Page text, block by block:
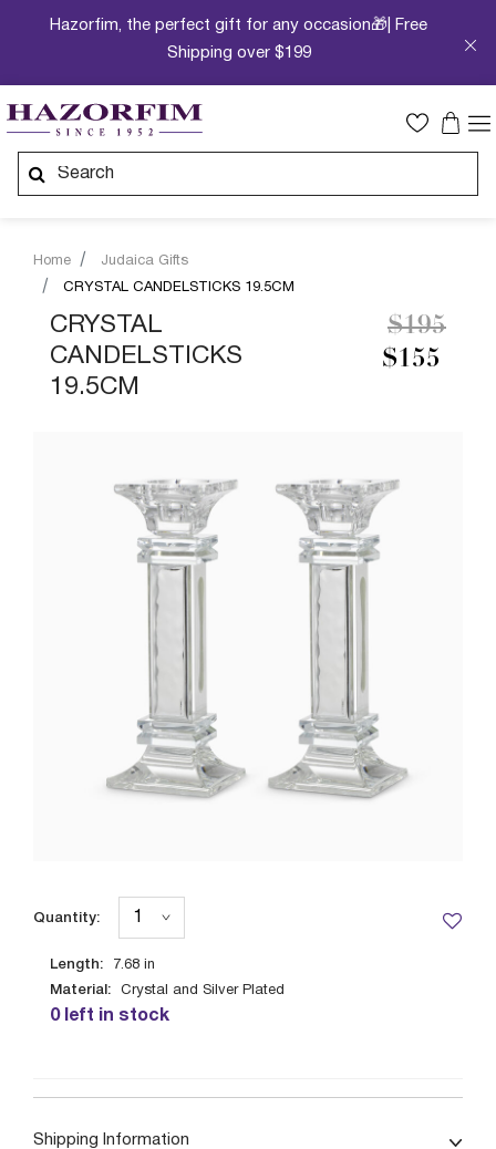
Hazorfim, the perfect gift for any occasion🎁| Free
Shipping over $199
Home
Judaica Gifts
CRYSTAL CANDELSTICKS 19.5CM
CRYSTAL
CANDELSTICKS
19.5CM
$155
Price
$195to
Length: 7.68 in
Material: Crystal and Silver Plated
0 left in stock
Quantity:
Shipping Information